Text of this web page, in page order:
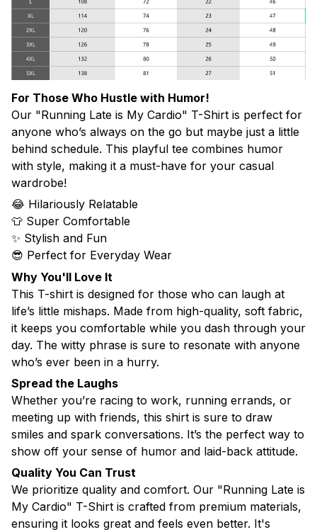
For Those Who Hustle with Humor!
Our "Running Late is My Cardio" T-Shirt is perfect for
anyone who’s always on the go but maybe just a little
behind schedule. This playful tee combines humor
with style, making it a must-have for your casual
wardrobe!
😂 Hilariously Relatable
👕 Super Comfortable
✨ Stylish and Fun
😎 Perfect for Everyday Wear
Why You'll Love It
This T-shirt is designed for those who can laugh at
life’s little mishaps. Made from high-quality, soft fabric,
it keeps you comfortable while you dash through your
day. The witty phrase is sure to resonate with anyone
who’s ever been in a hurry.
Spread the Laughs
Whether you’re racing to work, running errands, or
meeting up with friends, this shirt is sure to draw
smiles and spark conversations. It’s the perfect way to
show off your sense of humor and laid-back attitude.
Quality You Can Trust
We prioritize quality and comfort. Our "Running Late is
My Cardio" T-Shirt is crafted from premium materials,
ensuring it looks great and feels even better. It's